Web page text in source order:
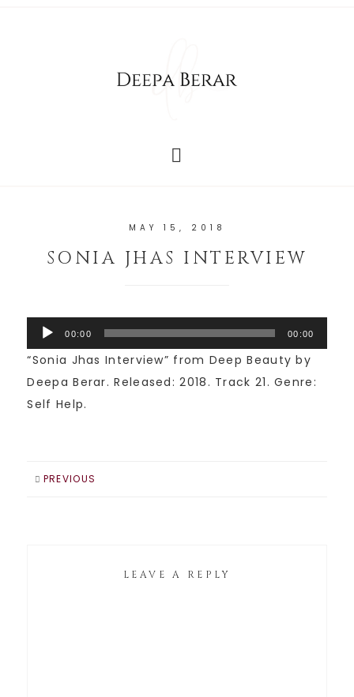
MAY 15, 2018
SONIA JHAS INTERVIEW
Audio
Player
00:00 00:00
“Sonia Jhas Interview” from Deep Beauty by
Deepa Berar. Released: 2018. Track 21. Genre:
Self Help.
PREVIOUS
LEAVE A REPLY